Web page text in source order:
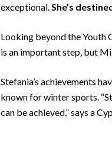
exceptional.She’s
Looking beyond the Youth
is an important step, but
Stefania’s achievements
known for winter sports.
can be achieved,” says a